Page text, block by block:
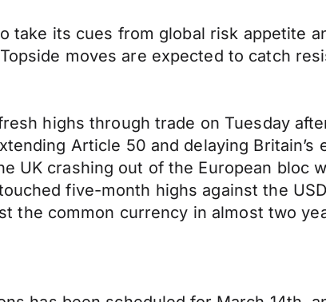
take its cues from global risk appetite
moves are expected to catch
highs through trade on Tuesday
Article 50 and delaying
UK crashing out of the European bloc
five-month highs against the
the common currency in almost two